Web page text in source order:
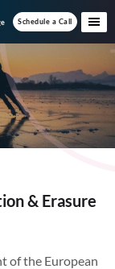
Schedule a Call
& Erasure
of the European